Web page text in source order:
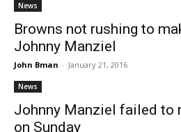
News
Browns not rushing to
Johnny Manziel
John Bman - January 21, 2016
News
Johnny Manziel failed to
on Sunday